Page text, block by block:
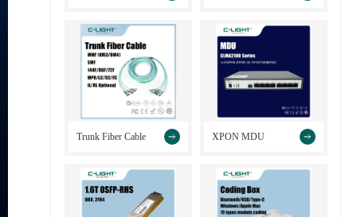
Trunk Fiber Cable XPON MDU